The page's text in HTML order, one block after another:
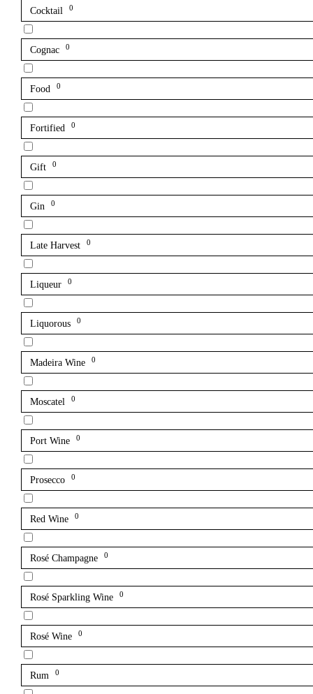
Cocktail 0
Cognac 0
Food 0
Fortified 0
Gift 0
Gin 0
Late Harvest 0
Liqueur 0
Liquorous 0
Madeira Wine 0
Moscatel 0
Port Wine 0
Prosecco 0
Red Wine 0
Rosé Champagne 0
Rosé Sparkling Wine 0
Rosé Wine 0
Rum 0